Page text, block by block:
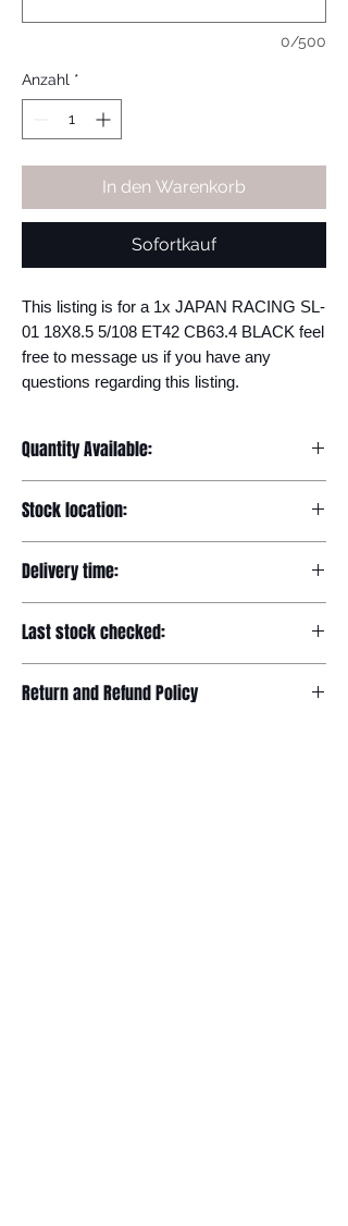
0/500
Anzahl *
In den Warenkorb
Sofortkauf
This listing is for a 1x JAPAN RACING SL-
01 18X8.5 5/108 ET42 CB63.4 BLACK feel
free to message us if you have any
questions regarding this listing.
Quantity Available:
Stock location:
Delivery time:
Last stock checked:
Return and Refund Policy